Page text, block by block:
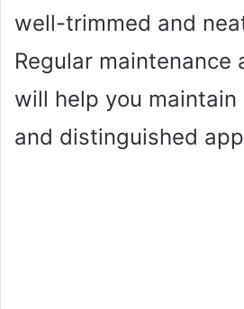
well-trimmed and
Regular maintenance
will help you maintain
and distinguished